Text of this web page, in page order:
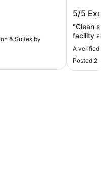
Wyndham
& Suites by
5/5
"Clean
facility
A verified
Posted 2